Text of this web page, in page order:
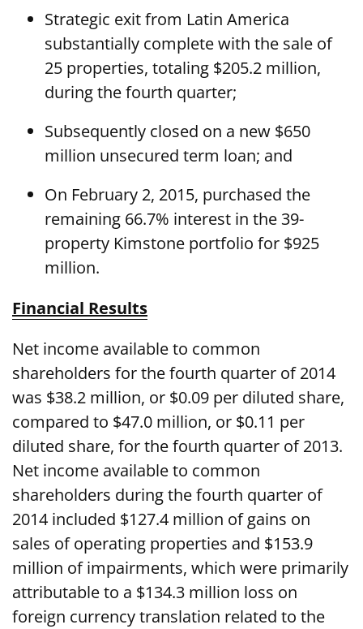
Strategic exit from Latin America
substantially complete with the sale of
25 properties, totaling $205.2 million,
during the fourth quarter;
Subsequently closed on a new $650
million unsecured term loan; and
On February 2, 2015, purchased the
remaining 66.7% interest in the 39-
property Kimstone portfolio for $925
million.
Financial Results
Net income available to common
shareholders for the fourth quarter of 2014
was $38.2 million, or $0.09 per diluted share,
compared to $47.0 million, or $0.11 per
diluted share, for the fourth quarter of 2013.
Net income available to common
shareholders during the fourth quarter of
2014 included $127.4 million of gains on
sales of operating properties and $153.9
million of impairments, which were primarily
attributable to a $134.3 million loss on
foreign currency translation related to the